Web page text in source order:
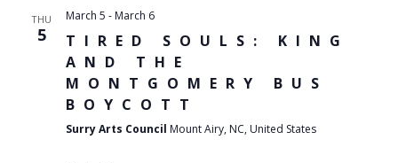
THU
5
March 5 - March 6
TIRED SOULS: KING
AND THE
MONTGOMERY BUS
BOYCOTT
Surry Arts Council Mount Airy, NC, United States